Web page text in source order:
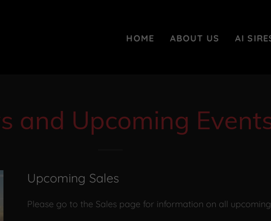
HOME ABOUT US AI
and Upcoming
Upcoming Sales
Please go to the Sales page for information on all upcoming